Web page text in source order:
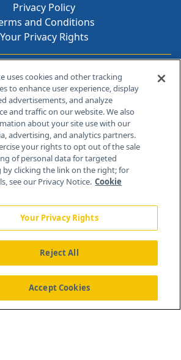
Privacy Policy
and Conditions
Your Privacy Rights
Contact Info
Prospect Plains Rd, Bldg H
NJ 08512
About Us News Contact Us
uses cookies and other tracking
to enhance user experience, display
advertisements, and analyze
and traffic on our website. We also
about your site use with our
advertising, and analytics partners.
your rights to opt out of the sale
of personal data for targeted
by clicking the link on the right; for
see our Privacy Notice. Cookie
Your Privacy Rights
Reject All
Accept Cookies